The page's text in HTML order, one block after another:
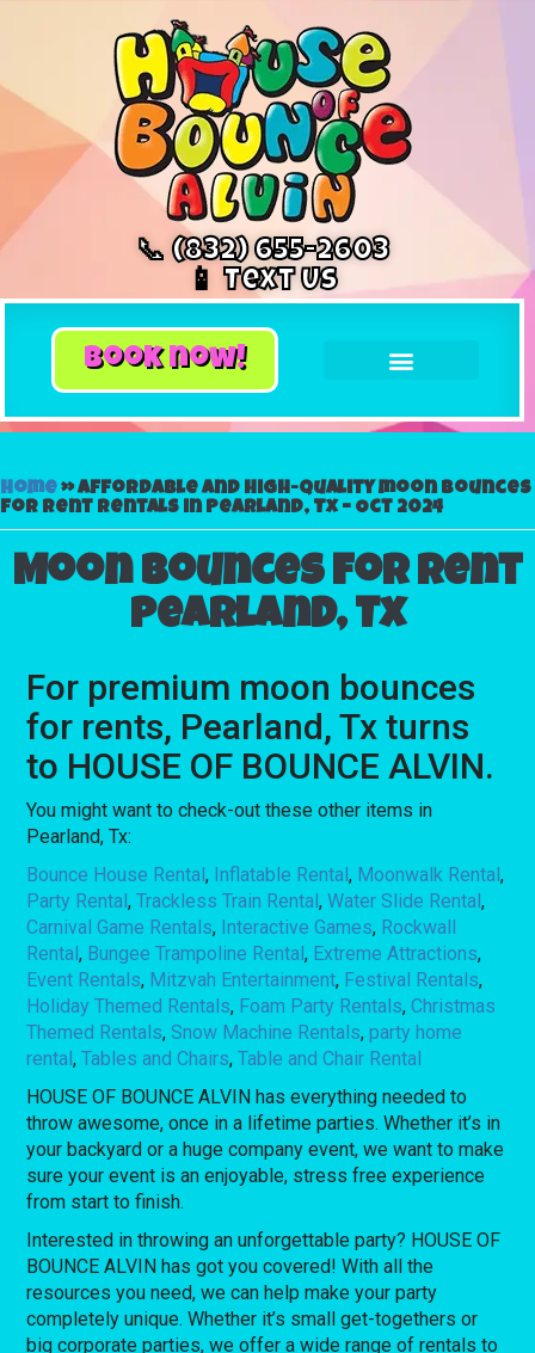
📞 (832) 655-2603
📱 Text Us
book now!
Home»Affordable and High-Quality moon bounces
for rent Rentals in Pearland, Tx – Oct 2024
Moon bounces for rent
Pearland, Tx
For premium moon bounces
for rents, Pearland, Tx turns
to HOUSE OF BOUNCE ALVIN.
You might want to check-out these other items in
Pearland, Tx:
Bounce House Rental, Inflatable Rental, Moonwalk Rental,
Party Rental,Trackless Train Rental,Water Slide Rental,
Carnival Game Rentals, Interactive Games, Rockwall
Rental, Bungee Trampoline Rental, Extreme Attractions,
Event Rentals, Mitzvah Entertainment, Festival Rentals,
Holiday Themed Rentals, Foam Party Rentals,Christmas
Themed Rentals,Snow Machine Rentals,party home
rental,Tables and Chairs,Table and Chair Rental
HOUSE OF BOUNCE ALVIN has everything needed to
throw awesome, once in a lifetime parties. Whether it’s in
your backyard or a huge company event, we want to make
sure your event is an enjoyable, stress free experience
from start to finish.
Interested in throwing an unforgettable party? HOUSE OF
BOUNCE ALVIN has got you covered! With all the
resources you need, we can help make your party
completely unique. Whether it’s small get-togethers or
big corporate parties, we offer a wide range of rentals to